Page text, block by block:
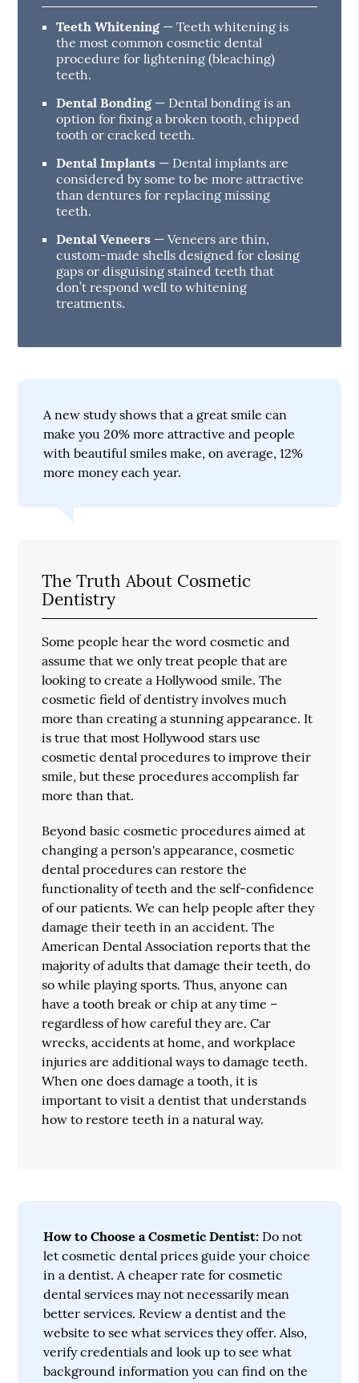
Teeth Whitening— Teeth whitening is
the most common cosmetic dental
procedure for lightening (bleaching)
teeth.
Dental Bonding— Dental bonding is an
option for fixing a broken tooth, chipped
tooth or cracked teeth.
Dental Implants — Dental implants are
considered by some to be more attractive
than dentures for replacing missing
teeth.
Dental Veneers — Veneers are thin,
custom-made shells designed for closing
gaps or disguising stained teeth that
don’t respond well to whitening
treatments.
A new study shows that a great smile can
make you 20% more attractive and people
with beautiful smiles make, on average, 12%
more money each year.
The Truth About Cosmetic
Dentistry
Some people hear the word cosmetic and
assume that we only treat people that are
looking to create a Hollywood smile. The
cosmetic field of dentistry involves much
more than creating a stunning appearance. It
is true that most Hollywood stars use
cosmetic dental procedures to improve their
smile, but these procedures accomplish far
more than that.
Beyond basic cosmetic procedures aimed at
changing a person's appearance, cosmetic
dental procedures can restore the
functionality of teeth and the self-confidence
of our patients. We can help people after they
damage their teeth in an accident. The
American Dental Association reports that the
majority of adults that damage their teeth, do
so while playing sports. Thus, anyone can
have a tooth break or chip at any time –
regardless of how careful they are. Car
wrecks, accidents at home, and workplace
injuries are additional ways to damage teeth.
When one does damage a tooth, it is
important to visit a dentist that understands
how to restore teeth in a natural way.
How to Choose a Cosmetic Dentist: Do not
let cosmetic dental prices guide your choice
in a dentist. A cheaper rate for cosmetic
dental services may not necessarily mean
better services. Review a dentist and the
website to see what services they offer. Also,
verify credentials and look up to see what
background information you can find on the